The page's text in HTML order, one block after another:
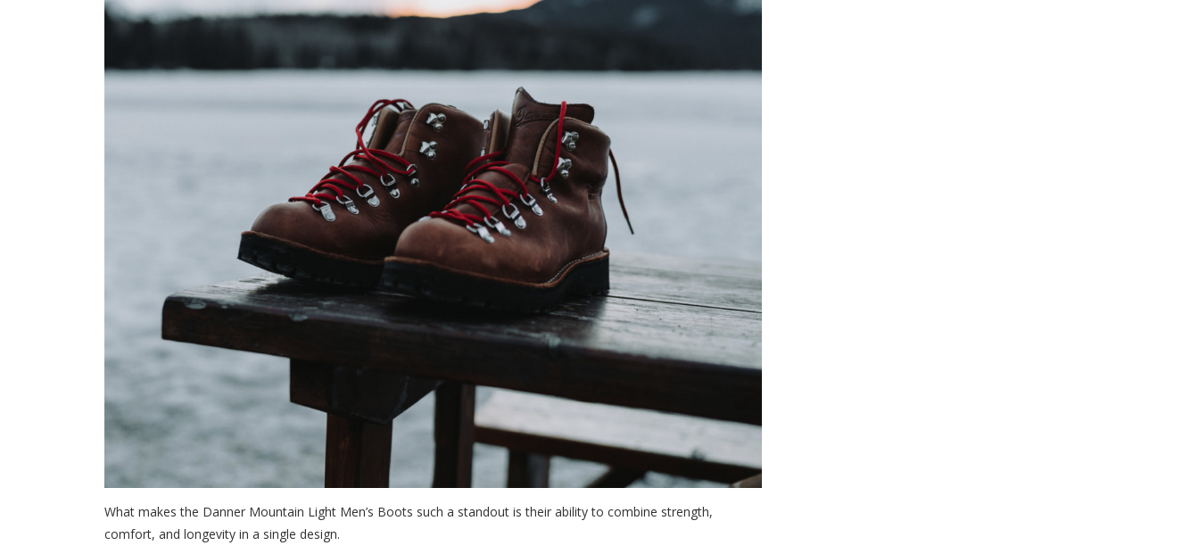
What makes the Danner Mountain Light Men’s Boots such a standout is their ability to combine strength,
comfort, and longevity in a single design.